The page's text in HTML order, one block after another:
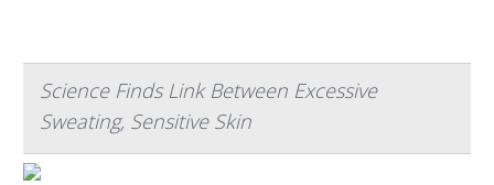
Science Finds Link Between Excessive
Sweating, Sensitive Skin